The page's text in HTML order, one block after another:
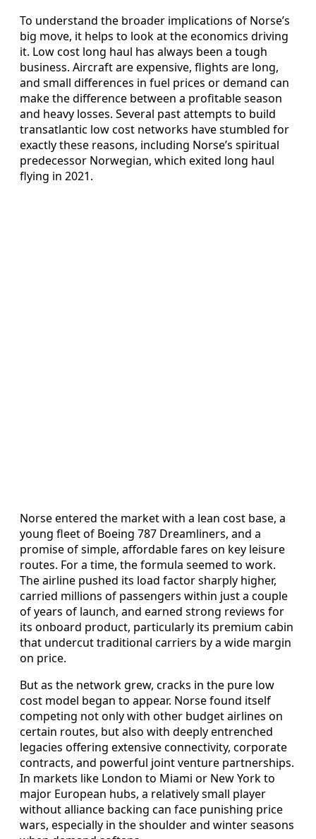
To understand the broader implications of Norse’s
big move, it helps to look at the economics driving
it. Low cost long haul has always been a tough
business. Aircraft are expensive, flights are long,
and small differences in fuel prices or demand can
make the difference between a profitable season
and heavy losses. Several past attempts to build
transatlantic low cost networks have stumbled for
exactly these reasons, including Norse’s spiritual
predecessor Norwegian, which exited long haul
flying in 2021.
Norse entered the market with a lean cost base, a
young fleet of Boeing 787 Dreamliners, and a
promise of simple, affordable fares on key leisure
routes. For a time, the formula seemed to work.
The airline pushed its load factor sharply higher,
carried millions of passengers within just a couple
of years of launch, and earned strong reviews for
its onboard product, particularly its premium cabin
that undercut traditional carriers by a wide margin
on price.
But as the network grew, cracks in the pure low
cost model began to appear. Norse found itself
competing not only with other budget airlines on
certain routes, but also with deeply entrenched
legacies offering extensive connectivity, corporate
contracts, and powerful joint venture partnerships.
In markets like London to Miami or New York to
major European hubs, a relatively small player
without alliance backing can face punishing price
wars, especially in the shoulder and winter seasons